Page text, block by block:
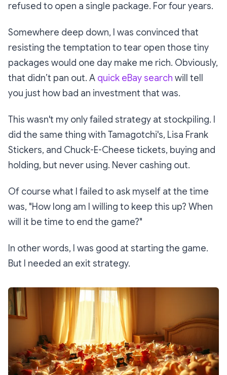
refused to open a single package. For four years.
Somewhere deep down, I was convinced that
resisting the temptation to tear open those tiny
packages would one day make me rich. Obviously,
that didn’t pan out. A quick eBay search will tell
you just how bad an investment that was.
This wasn't my only failed strategy at stockpiling. I
did the same thing with Tamagotchi's, Lisa Frank
Stickers, and Chuck-E-Cheese tickets, buying and
holding, but never using. Never cashing out.
Of course what I failed to ask myself at the time
was, "How long am I willing to keep this up? When
will it be time to end the game?"
In other words, I was good at starting the game.
But I needed an exit strategy.